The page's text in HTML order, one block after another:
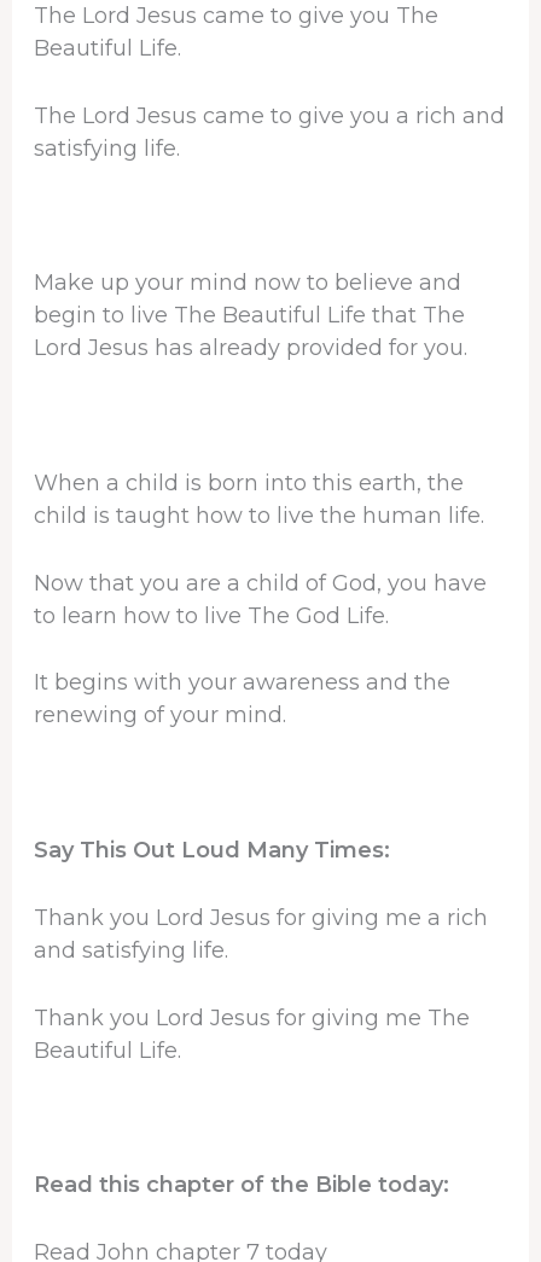
The Lord Jesus came to give you The
Beautiful Life.
The Lord Jesus came to give you a rich and
satisfying life.
Make up your mind now to believe and
begin to live The Beautiful Life that The
Lord Jesus has already provided for you.
When a child is born into this earth, the
child is taught how to live the human life.
Now that you are a child of God, you have
to learn how to live The God Life.
It begins with your awareness and the
renewing of your mind.
Say This Out Loud Many Times:
Thank you Lord Jesus for giving me a rich
and satisfying life.
Thank you Lord Jesus for giving me The
Beautiful Life.
Read this chapter of the Bible today:
Read John chapter 7 today